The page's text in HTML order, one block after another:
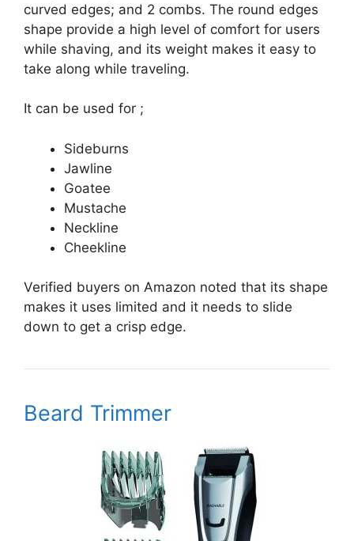
curved edges; and 2 combs. The round edges
shape provide a high level of comfort for users
while shaving, and its weight makes it easy to
take along while traveling.
It can be used for ;
Sideburns
Jawline
Goatee
Mustache
Neckline
Cheekline
Verified buyers on Amazon noted that its shape
makes it uses limited and it needs to slide
down to get a crisp edge.
Beard Trimmer